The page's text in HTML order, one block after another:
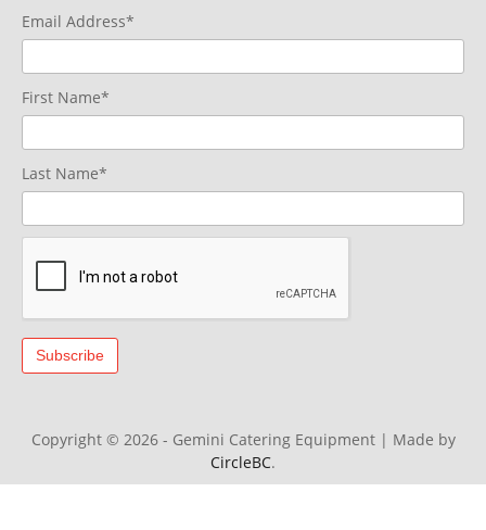
Email Address*
First Name*
Last Name*
Copyright © 2026 - Gemini Catering Equipment | Made by
CircleBC.